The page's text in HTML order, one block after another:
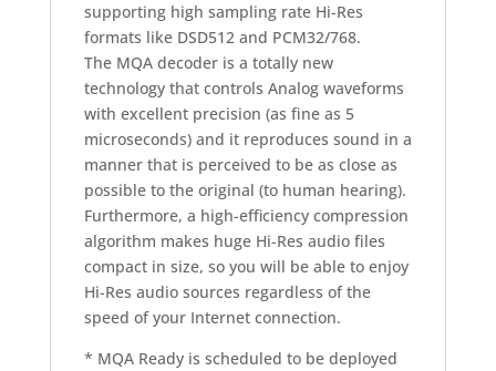
supporting high sampling rate Hi-Res
formats like DSD512 and PCM32/768.
The MQA decoder is a totally new
technology that controls Analog waveforms
with excellent precision (as fine as 5
microseconds) and it reproduces sound in a
manner that is perceived to be as close as
possible to the original (to human hearing).
Furthermore, a high-efficiency compression
algorithm makes huge Hi-Res audio files
compact in size, so you will be able to enjoy
Hi-Res audio sources regardless of the
speed of your Internet connection.
* MQA Ready is scheduled to be deployed